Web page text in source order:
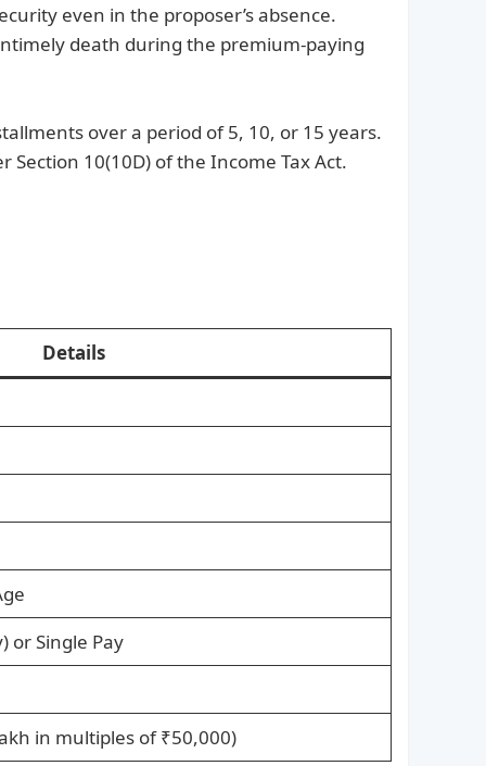
even in the proposer’s absence.
death during the premium-paying
over a period of 5, 10, or 15 years.
10(10D) of the Income Tax Act.
Details
or Single Pay
in multiples of ₹50,000)